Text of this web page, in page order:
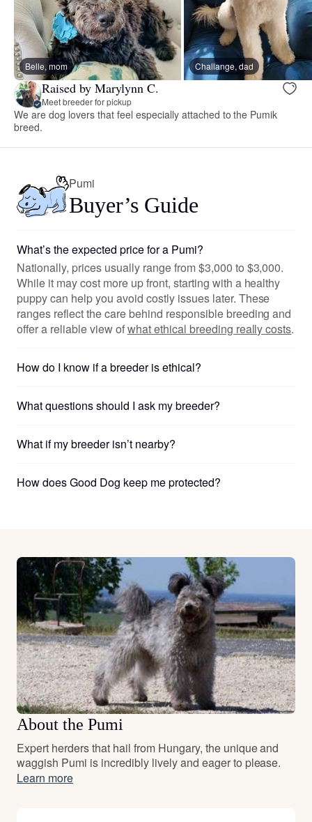
Belle, mom Challange, dad
Raised by Marylynn C.
Meet breeder for pickup
We are dog lovers that feel especially attached to the Pumik
breed.
Pumi
Buyer’s Guide
What’s the expected price for a Pumi?
Nationally, prices usually range from $3,000 to $3,000.
While it may cost more up front, starting with a healthy
puppy can help you avoid costly issues later. These
ranges reflect the care behind responsible breeding and
offer a reliable view ofwhat ethical breeding really costs.
How do I know if a breeder is ethical?
What questions should I ask my breeder?
What if my breeder isn’t nearby?
How does Good Dog keep me protected?
About the Pumi
Expert herders that hail from Hungary, the unique and
waggish Pumi is incredibly lively and eager to please.
Learn more